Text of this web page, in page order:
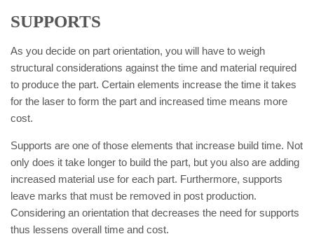
SUPPORTS
As you decide on part orientation, you will have to weigh
structural considerations against the time and material required
to produce the part. Certain elements increase the time it takes
for the laser to form the part and increased time means more
cost.
Supports are one of those elements that increase build time. Not
only does it take longer to build the part, but you also are adding
increased material use for each part. Furthermore, supports
leave marks that must be removed in post production.
Considering an orientation that decreases the need for supports
thus lessens overall time and cost.